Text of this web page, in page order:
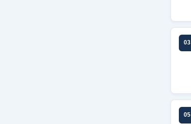
03
05